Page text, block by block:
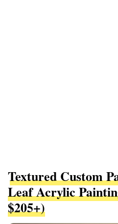
Textured Custom
Leaf Acrylic
$205+)